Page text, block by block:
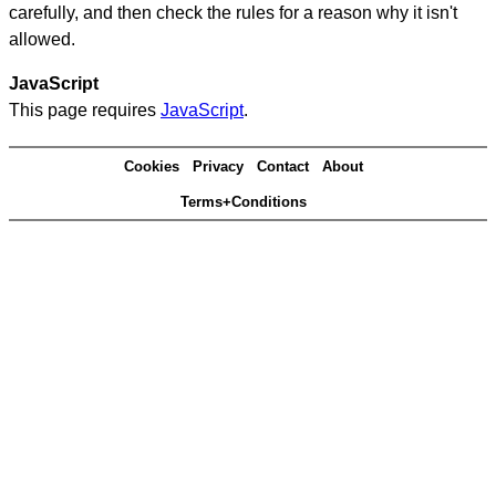
carefully, and then check the rules for a reason why it isn't
allowed.
JavaScript
This page requires JavaScript.
Cookies Privacy Contact About
Terms+Conditions